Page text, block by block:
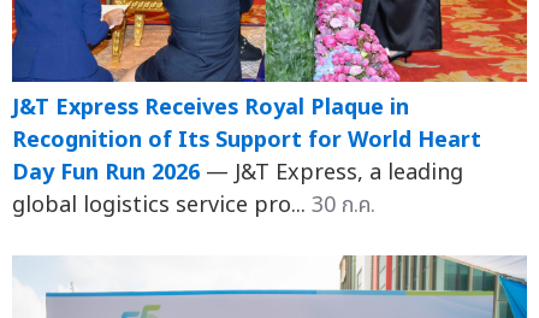
J&T Express Receives Royal Plaque in
Recognition of Its Support for World Heart
Day Fun Run 2026 — J&T Express, a leading
global logistics service pro... 30 ก.ค.